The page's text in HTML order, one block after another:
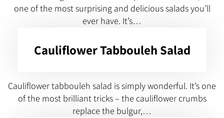
one of the most surprising and delicious salads you’ll
ever have. It’s…
Cauliflower Tabbouleh Salad
Cauliflower tabbouleh salad is simply wonderful. It’s one
of the most brilliant tricks – the cauliflower crumbs
replace the bulgur,…